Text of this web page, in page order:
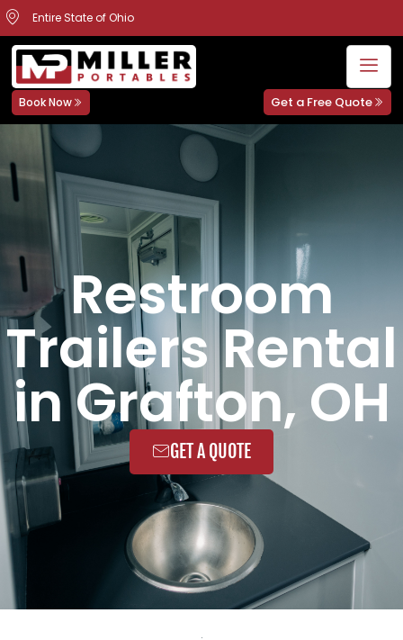
Entire State of Ohio
Book Now Get a Free Quote
Restroom
Trailers Rental
in Grafton, OH
GET A QUOTE